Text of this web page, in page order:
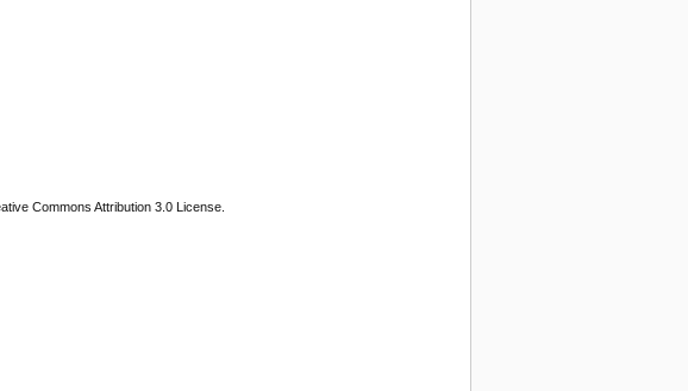
Commons Attribution 3.0 License.